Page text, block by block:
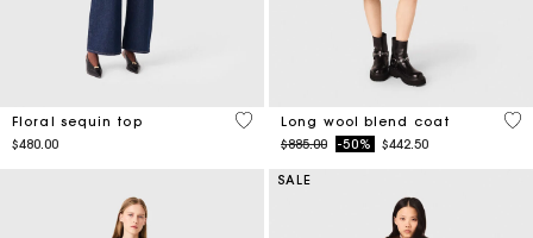
Floral sequin top
$480.00
4.7 out of 5 Customer Rating
Long wool blend coat
Price reduced from
$885.00to-50% $442.50
4.4
SALE